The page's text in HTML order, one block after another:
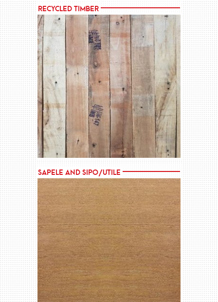
Recycled Timber
MORE →
Sapele and Sipo/Utile
MORE →